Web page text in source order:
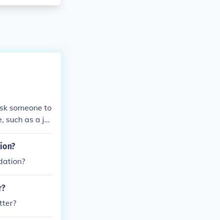
someone to
such as a jo